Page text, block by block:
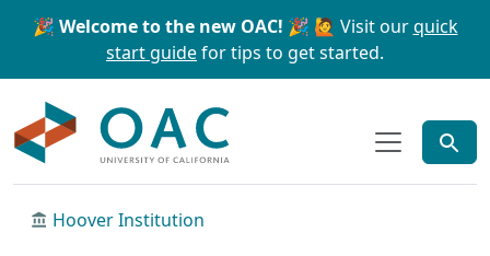
Skip to main content Skip to search
🎉 Welcome to the new OAC! 🎉 🙋 Visit ourquick
start guidefor tips to get started.
Hoover Institution